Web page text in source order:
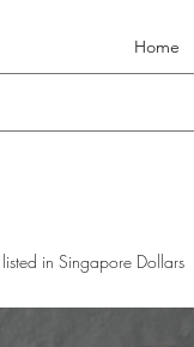
Home
in Singapore Dollars